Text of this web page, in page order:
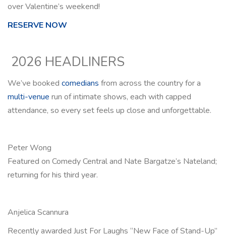
over Valentine’s weekend!
RESERVE NOW
2026 HEADLINERS
We’ve booked comedians from across the country for a
multi-venue run of intimate shows, each with capped
attendance, so every set feels up close and unforgettable.
Peter Wong
Featured on Comedy Central and Nate Bargatze’s Nateland;
returning for his third year.
Anjelica Scannura
Recently awarded Just For Laughs “New Face of Stand-Up”